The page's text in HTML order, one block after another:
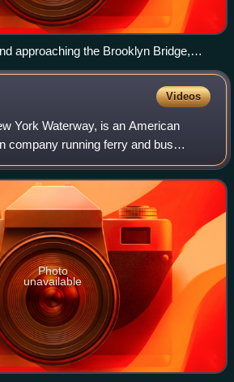
approaching the Brooklyn Bridge,
and Brooklyn
Videos
York Waterway, is an American
company running ferry and bus
New York and New Jersey and in the
utilizes pub
Photo
unavailable